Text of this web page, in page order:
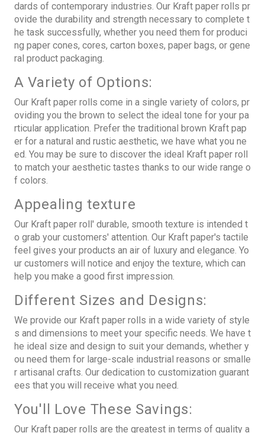
dards of contemporary industries. Our Kraft paper rolls pr
ovide the durability and strength necessary to complete t
he task successfully, whether you need them for produci
ng paper cones, cores, carton boxes, paper bags, or gene
ral product packaging.
A Variety of Options:
Our Kraft paper rolls come in a single variety of colors, pr
oviding you the brown to select the ideal tone for your pa
rticular application. Prefer the traditional brown Kraft pap
er for a natural and rustic aesthetic, we have what you ne
ed. You may be sure to discover the ideal Kraft paper roll
to match your aesthetic tastes thanks to our wide range o
f colors.
Appealing texture
Our Kraft paper roll' durable, smooth texture is intended t
o grab your customers' attention. Our Kraft paper's tactile
feel gives your products an air of luxury and elegance. Yo
ur customers will notice and enjoy the texture, which can
help you make a good first impression.
Different Sizes and Designs:
We provide our Kraft paper rolls in a wide variety of style
s and dimensions to meet your specific needs. We have t
he ideal size and design to suit your demands, whether y
ou need them for large-scale industrial reasons or smalle
r artisanal crafts. Our dedication to customization guarant
ees that you will receive what you need.
You'll Love These Savings:
Our Kraft paper rolls are the greatest in terms of quality a